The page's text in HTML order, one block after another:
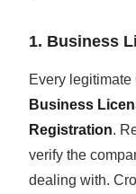
1. Business
Every
Business
Registration.
verify the
dealing with.